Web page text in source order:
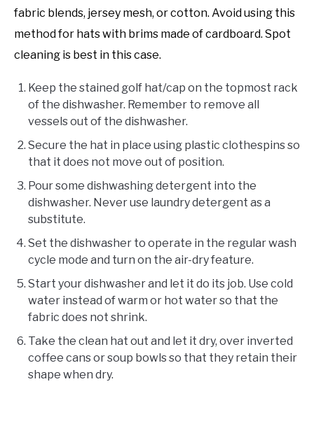
fabric blends, jersey mesh, or cotton. Avoid using this
method for hats with brims made of cardboard. Spot
cleaning is best in this case.
Keep the stained golf hat/cap on the topmost rack
of the dishwasher. Remember to remove all
vessels out of the dishwasher.
Secure the hat in place using plastic clothespins so
that it does not move out of position.
Pour some dishwashing detergent into the
dishwasher. Never use laundry detergent as a
substitute.
Set the dishwasher to operate in the regular wash
cycle mode and turn on the air-dry feature.
Start your dishwasher and let it do its job. Use cold
water instead of warm or hot water so that the
fabric does not shrink.
Take the clean hat out and let it dry, over inverted
coffee cans or soup bowls so that they retain their
shape when dry.